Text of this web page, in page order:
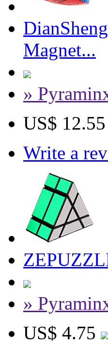
Magnet...
»
US$ 12.55
Write a
»
US$ 4.75